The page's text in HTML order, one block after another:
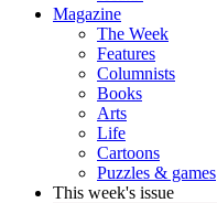
Magazine
The Week
Features
Columnists
Books
Arts
Life
Cartoons
Puzzles & games
This week's issue